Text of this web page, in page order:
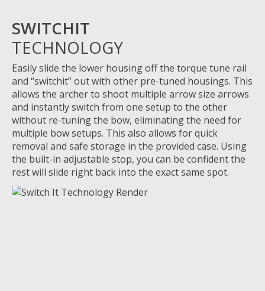
SWITCHIT
TECHNOLOGY
Easilyslide the lower housing off the torque tune rail
and “switchit” out with other pre-tuned housings. This
allows the archer to shoot multiple arrow size arrows
and instantly switch from one setup to the other
without re-tuning the bow, eliminatingthe need for
multiple bow setups. This also allows for quick
removal and safe storage in the provided case. Using
the built-in adjustable stop, you can be confident the
rest will slide right back into the exact same spot.